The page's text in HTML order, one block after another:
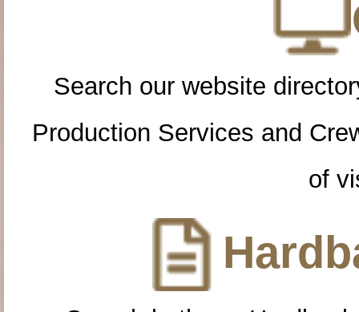
Search our website
Production Services and
of